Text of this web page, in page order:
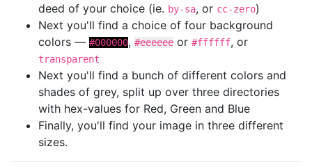
deed of your choice (ie. by-sa, or cc-zero)
Next you'll find a choice of four background
colors — #000000, #eeeeee or #ffffff, or
transparent
Next you'll find a bunch of different colors and
shades of grey, split up over three directories
with hex-values for Red, Green and Blue
Finally, you'll find your image in three different
sizes.